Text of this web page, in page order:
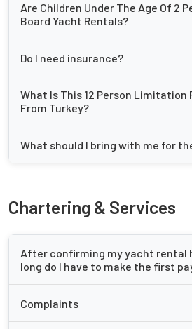
Are Children Under The Age Of 2
Board Yacht Rentals?
Do I need insurance?
What Is This 12 Person Limitation
From Turkey?
What should I bring with me for
Chartering & Services
After confirming my yacht rental
long do I have to make the first
Complaints